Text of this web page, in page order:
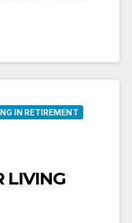
IN RETIREMENT
LIVING